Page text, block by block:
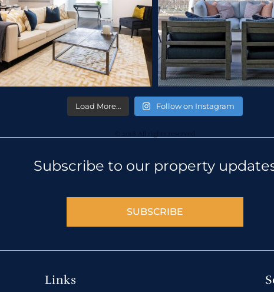
Load More… Follow on Instagram
© 2018 All rights reserved
Subscribe to our property
SUBSCRIBE
Links